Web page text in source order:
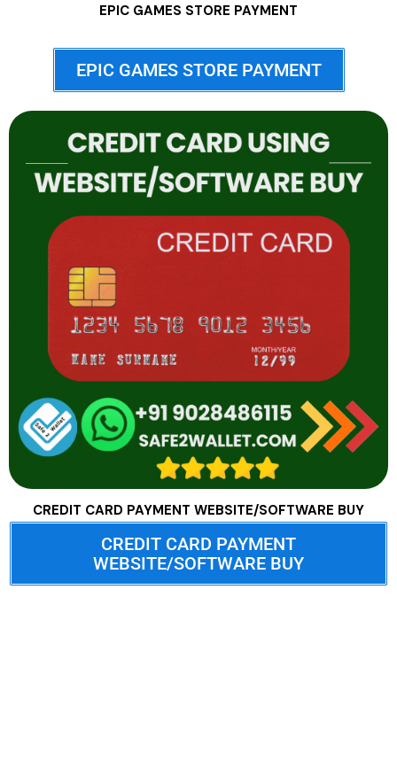
EPIC GAMES STORE PAYMENT
EPIC GAMES STORE PAYMENT
CREDIT CARD PAYMENT WEBSITE/SOFTWARE BUY
CREDIT CARD PAYMENT
WEBSITE/SOFTWARE BUY